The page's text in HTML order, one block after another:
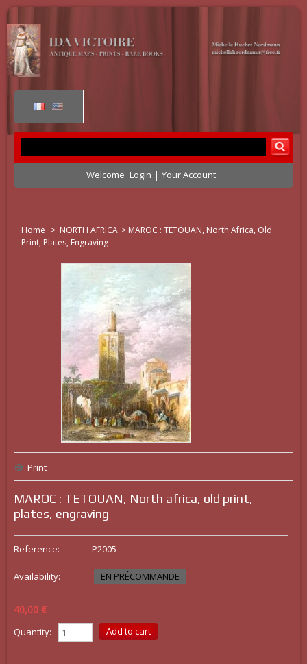
Welcome Login Your Account
Home > NORTH AFRICA > MAROC : TETOUAN, North Africa, Old
Print, Plates, Engraving
Print
MAROC : TETOUAN, North africa, old print,
plates, engraving
Reference: P2005
Availability: EN PRÉCOMMANDE
40,00 €
Quantity: